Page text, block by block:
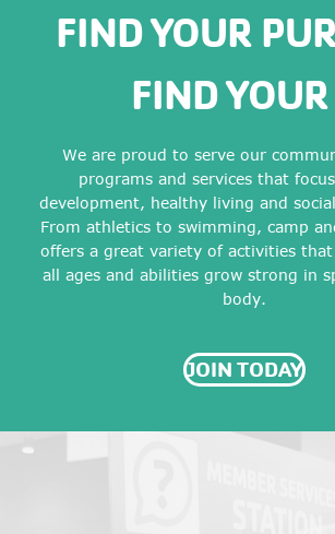
FIND YOUR
FIND YOUR
We are proud to serve our
programs and services that
development, healthy living and
From athletics to swimming, camp
offers a great variety of activities
all ages and abilities grow strong in
body.
JOIN TODAY